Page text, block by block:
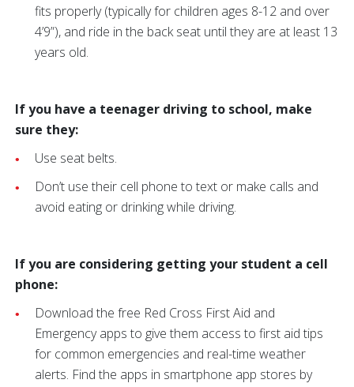
fits properly (typically for children ages 8-12 and over
4’9”), and ride in the back seat until they are at least 13
years old.
If you have a teenager driving to school, make
sure they:
Use seat belts.
Don’t use their cell phone to text or make calls and
avoid eating or drinking while driving.
If you are considering getting your student a cell
phone:
Download the free Red Cross First Aid and
Emergency apps to give them access to first aid tips
for common emergencies and real-time weather
alerts. Find the apps in smartphone app stores by